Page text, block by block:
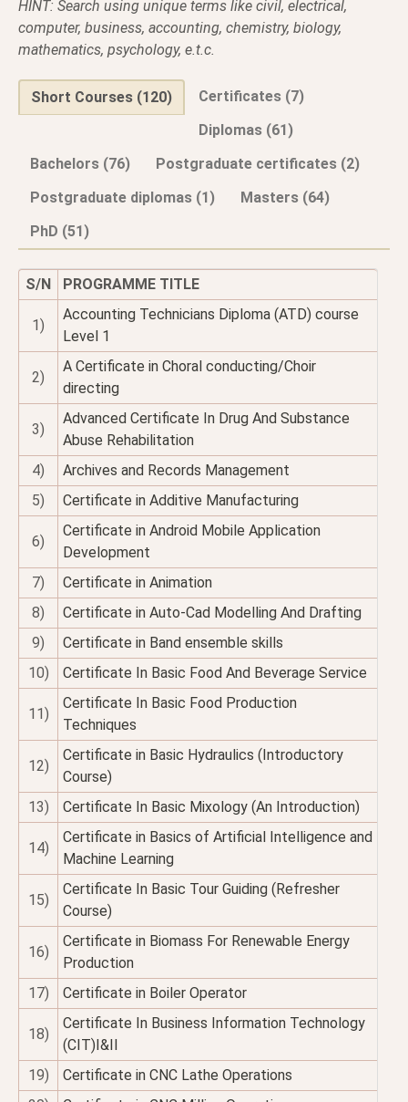
HINT: Search using unique terms like civil, electrical,
computer, business, accounting, chemistry, biology,
mathematics, psychology, e.t.c.
Short Courses (120)
Certificates (7)
Diplomas (61)
Bachelors (76)
Postgraduate certificates (2)
Postgraduate diplomas (1)
Masters (64)
PhD (51)
S/N PROGRAMME TITLE
1)
Accounting Technicians Diploma (ATD) course
Level 1
2)
A Certificate in Choral conducting/Choir
directing
3)
Advanced Certificate In Drug And Substance
Abuse Rehabilitation
4)
Archives and Records Management
5)
Certificate in Additive Manufacturing
6)
Certificate in Android Mobile Application
Development
7)
Certificate in Animation
8)
Certificate in Auto-Cad Modelling And Drafting
9)
Certificate in Band ensemble skills
10)
Certificate In Basic Food And Beverage Service
11)
Certificate In Basic Food Production
Techniques
12)
Certificate in Basic Hydraulics (Introductory
Course)
13)
Certificate In Basic Mixology (An Introduction)
14)
Certificate in Basics of Artificial Intelligence and
Machine Learning
15)
Certificate In Basic Tour Guiding (Refresher
Course)
16)
Certificate in Biomass For Renewable Energy
Production
17)
Certificate in Boiler Operator
18)
Certificate In Business Information Technology
(CIT)I&II
19)
Certificate in CNC Lathe Operations